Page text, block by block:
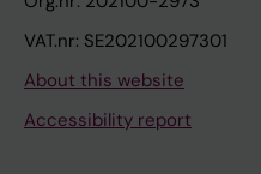
VAT.nr: SE202100297301
About this website
Accessibility report